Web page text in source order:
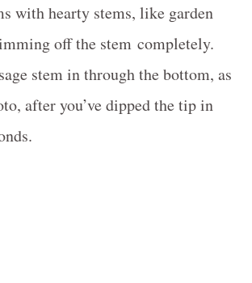
with hearty stems, like garden
off the stem completely.
stem in through the bottom, as
after you’ve dipped the tip in